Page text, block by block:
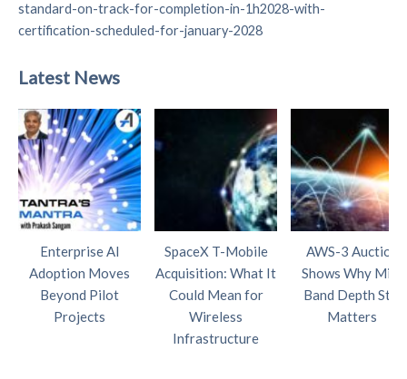
standard-on-track-for-completion-in-1h2028-with-
certification-scheduled-for-january-2028
Latest News
Enterprise AI
Adoption Moves
Beyond Pilot
Projects
SpaceX T-Mobile
Acquisition: What It
Could Mean for
Wireless
Infrastructure
AWS-3 Auction
Shows Why Mid-
Band Depth Still
Matters